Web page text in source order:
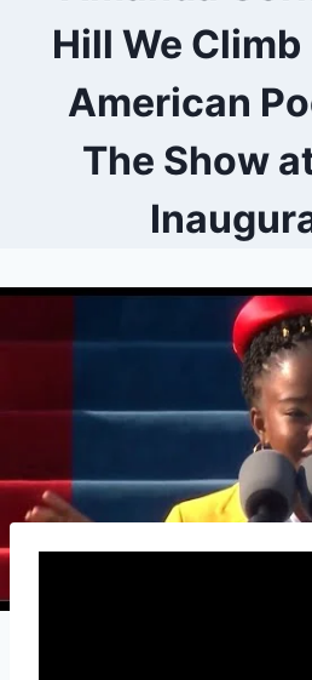
Hill We
American
The Show